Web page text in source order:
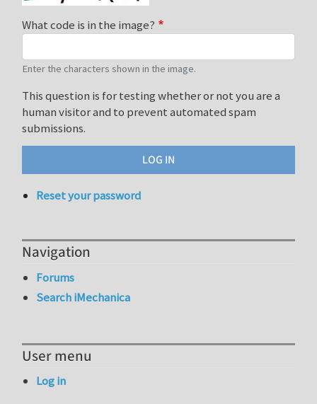
What code is in the image?
Enter the characters shown in the image.
This question is for testing whether or not you are a
human visitor and to prevent automated spam
submissions.
Reset your password
Navigation
Forums
Search iMechanica
User menu
Log in